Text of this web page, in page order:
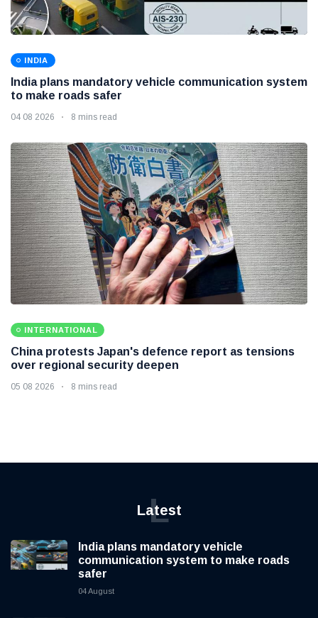
INDIA
India plans mandatory vehicle communication system
to make roads safer
04 08 2026 8 mins read
INTERNATIONAL
China protests Japan's defence report as tensions
over regional security deepen
05 08 2026 8 mins read
Latest
L
India plans mandatory vehicle
communication system to make roads
safer
04 August